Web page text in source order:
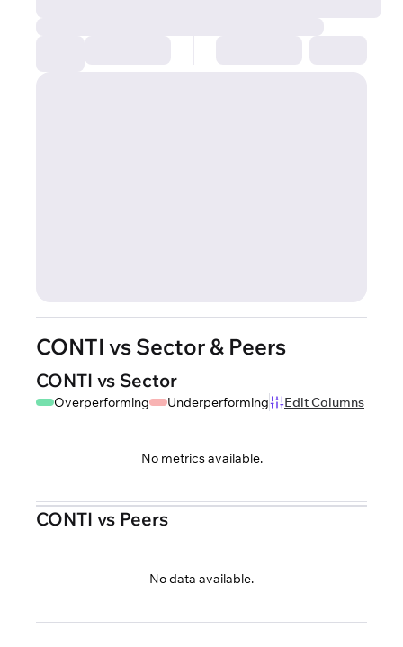
CONTI vs Sector & Peers
CONTI vs Sector
Overperforming Underperforming Edit Columns
No metrics available.
CONTI vs Peers
No data available.